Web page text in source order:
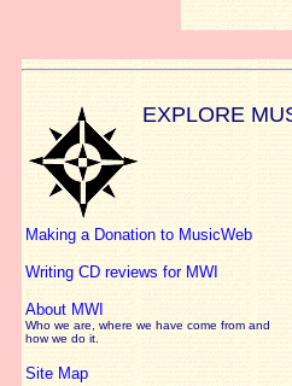
EXPLORE
Making a Donation to MusicWeb
Writing CD reviews for MWI
About MWI
Who we are, where we have come from and
how we do it.
Site Map